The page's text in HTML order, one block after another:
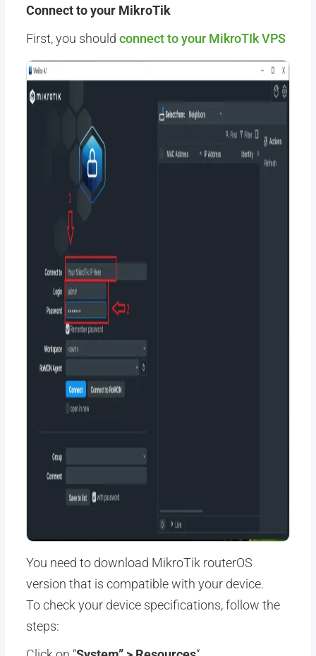
Connect to your MikroTik
First, you should connect to your MikroTIk VPS
You need to download MikroTik routerOS
version that is compatible with your device.
To check your device specifications, follow the
steps: